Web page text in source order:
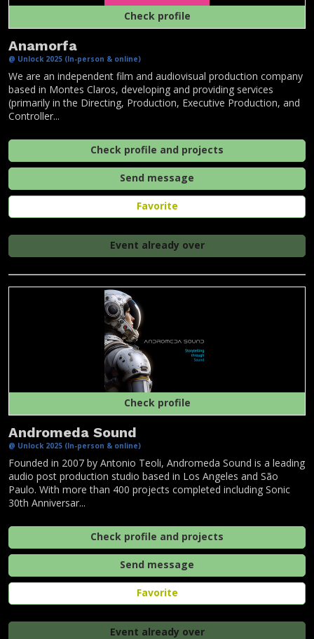
Check profile
Anamorfa
@ Unlock 2025 (In-person & online)
We are an independent film and audiovisual production company
based in Montes Claros, developing and providing services
(primarily in the Directing, Production, Executive Production, and
Controller...
Check profile and projects
Send message
Favorite
Event already over
Check profile
Andromeda Sound
@ Unlock 2025 (In-person & online)
Founded in 2007 by Antonio Teoli, Andromeda Sound is a leading
audio post production studio based in Los Angeles and São
Paulo. With more than 400 projects completed including Sonic
30th Anniversar...
Check profile and projects
Send message
Favorite
Event already over